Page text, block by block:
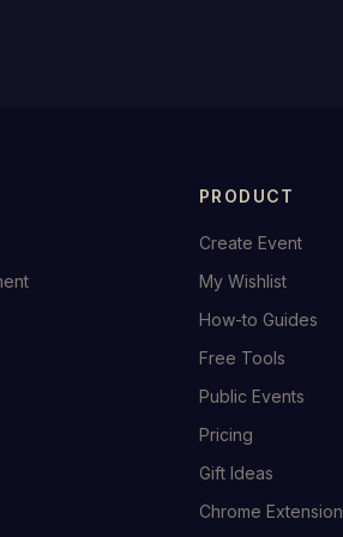
PRODUCT
Create Event
My Wishlist
How-to Guides
Free Tools
Public Events
Pricing
Gift Ideas
Chrome Extension